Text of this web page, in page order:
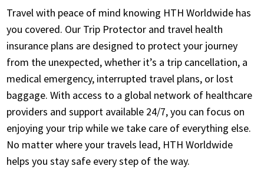
Travel with peace of mind knowing HTH Worldwide has
you covered. Our Trip Protector and travel health
insurance plans are designed to protect your journey
from the unexpected, whether it’s a trip cancellation, a
medical emergency, interrupted travel plans, or lost
baggage. With access to a global network of healthcare
providers and support available 24/7, you can focus on
enjoying your trip while we take care of everything else.
No matter where your travels lead, HTH Worldwide
helps you stay safe every step of the way.